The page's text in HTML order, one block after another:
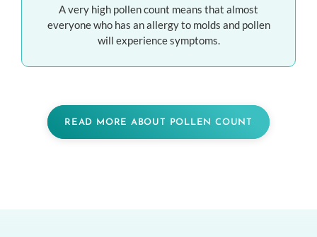
A very high pollen count means that almost
everyone who has an allergy to molds and pollen
will experience symptoms.
READ MORE ABOUT POLLEN COUNT